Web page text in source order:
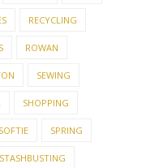
RECYCLING
ROWAN
SEWING
SHOPPING
SOFTIE SPRING
STASHBUSTING